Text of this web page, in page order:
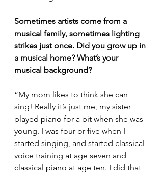
Sometimes artists come from a
musical family, sometimes lighting
strikes just once. Did you grow up in
a musical home? What’s your
musical background?
“My mom likes to think she can
sing! Really it’s just me, my sister
played piano for a bit when she was
young. I was four or five when I
started singing, and started classical
voice training at age seven and
classical piano at age ten. I did that